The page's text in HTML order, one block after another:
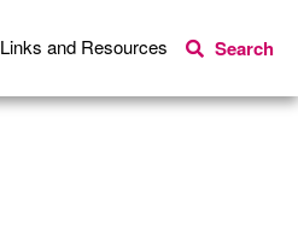
Links and Resources Search